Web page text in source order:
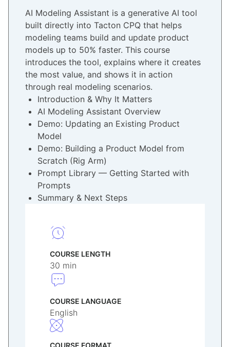
AI Modeling Assistant is a generative AI tool
built directly into Tacton CPQ that helps
modeling teams build and update product
models up to 50% faster. This course
introduces the tool, explains where it creates
the most value, and shows it in action
through real modeling scenarios.
Introduction & Why It Matters
AI Modeling Assistant Overview
Demo: Updating an Existing Product
Model
Demo: Building a Product Model from
Scratch (Rig Arm)
Prompt Library — Getting Started with
Prompts
Summary & Next Steps
COURSE LENGTH
30 min
COURSE LANGUAGE
English